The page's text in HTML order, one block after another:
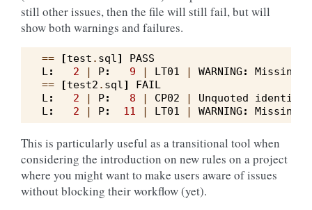
still other issues, then the file will still fail, but will
show both warnings and failures.
== [test . sql]
PASS
L: 2 | P: 9 | LT01 | WARNING: Missing
==
[test2 . sql]
FAIL
L: 2 | P: 8 | CP02 | Unquoted
L: 2 | P: 11 | LT01 | WARNING: Missing
This is particularly useful as a transitional tool when
considering the introduction on new rules on a project
where you might want to make users aware of issues
without blocking their workflow (yet).